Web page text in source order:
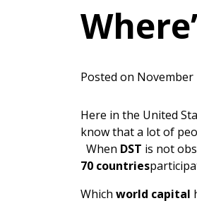
Posted on November
Here in the United
know that a lot of
When DST is not
70 countries
Which world capital